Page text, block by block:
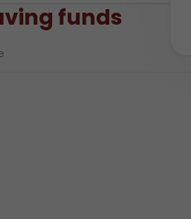
funds